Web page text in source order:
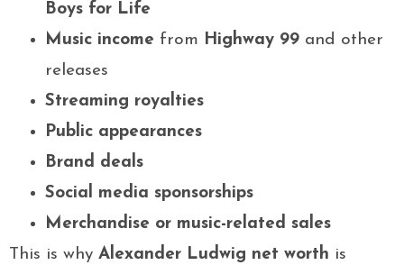
Boys for Life
Music income from Highway 99 and other
releases
Streaming royalties
Public appearances
Brand deals
Social media sponsorships
Merchandise or music-related sales
This is why Alexander Ludwig net worth is